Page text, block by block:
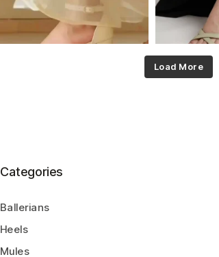
Load More
Categories
Ballerians
Heels
Mules